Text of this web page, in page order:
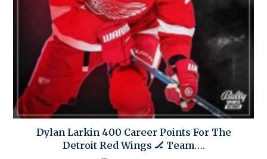
Dylan Larkin 400 Career Points For The
Detroit Red Wings 🏒 Team….